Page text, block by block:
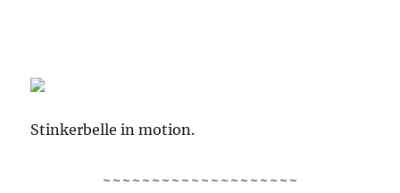
Stinkerbelle in motion.
~~~~~~~~~~~~~~~~~~~~